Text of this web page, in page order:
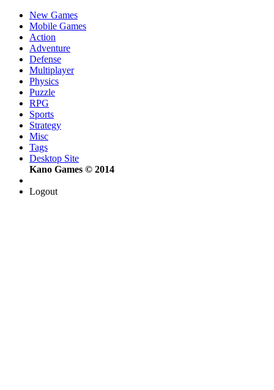
New Games
Mobile Games
Action
Adventure
Defense
Multiplayer
Physics
Puzzle
RPG
Sports
Strategy
Misc
Tags
Desktop Site
Kano Games © 2014
Logout